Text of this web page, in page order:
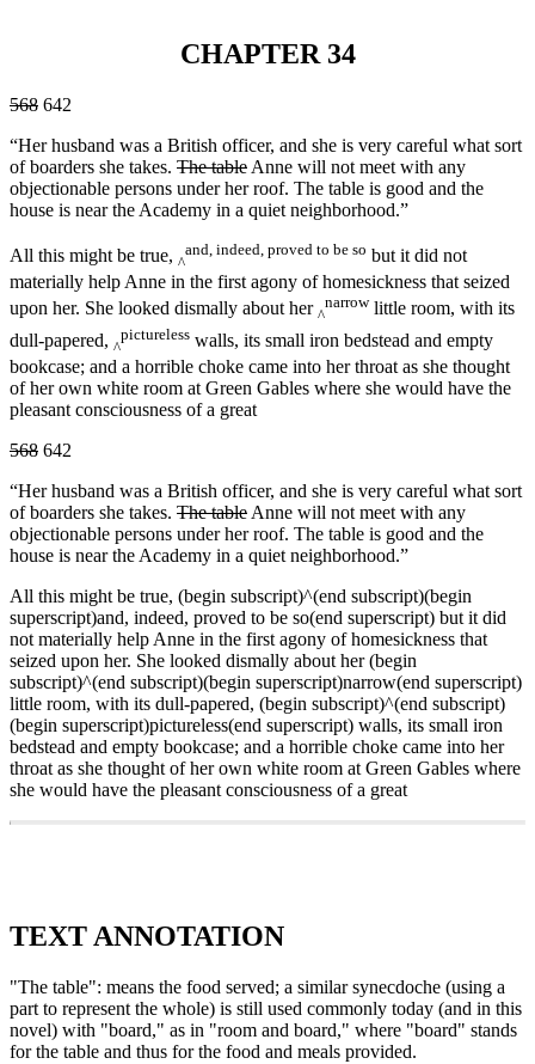
CHAPTER 34
568 642
“Her husband was a British officer, and she is very careful what sort
of boarders she takes. The table Anne will not meet with any
objectionable persons under her roof. The table is good and the
house is near the Academy in a quiet neighborhood.”
All this might be true, ^
and, indeed, proved to be so but it did not
materially help Anne in the first agony of homesickness that seized
upon her. She looked dismally about her ^
narrow little room, with its
dull-papered, ^
pictureless walls, its small iron bedstead and empty
bookcase; and a horrible choke came into her throat as she thought
of her own white room at Green Gables where she would have the
pleasant consciousness of a great
568 642
“Her husband was a British officer, and she is very careful what sort
of boarders she takes. The table Anne will not meet with any
objectionable persons under her roof. The table is good and the
house is near the Academy in a quiet neighborhood.”
All this might be true, (begin subscript)^(end subscript)(begin
superscript)and, indeed, proved to be so(end superscript) but it did
not materially help Anne in the first agony of homesickness that
seized upon her. She looked dismally about her (begin
subscript)^(end subscript)(begin superscript)narrow(end superscript)
little room, with its dull-papered, (begin subscript)^(end subscript)
(begin superscript)pictureless(end superscript) walls, its small iron
bedstead and empty bookcase; and a horrible choke came into her
throat as she thought of her own white room at Green Gables where
she would have the pleasant consciousness of a great
TEXT ANNOTATION
"The table": means the food served; a similar synecdoche (using a
part to represent the whole) is still used commonly today (and in this
novel) with "board," as in "room and board," where "board" stands
for the table and thus for the food and meals provided.